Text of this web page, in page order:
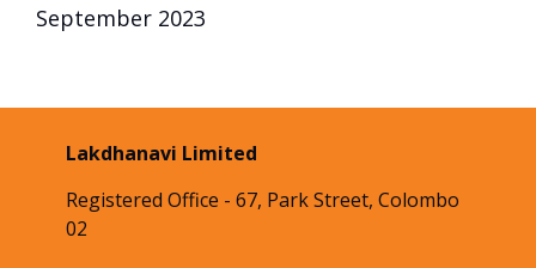
September 2023
Lakdhanavi Limited
Registered Office - 67, Park Street, Colombo
02